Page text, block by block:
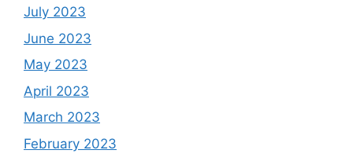
July 2023
June 2023
May 2023
April 2023
March 2023
February 2023